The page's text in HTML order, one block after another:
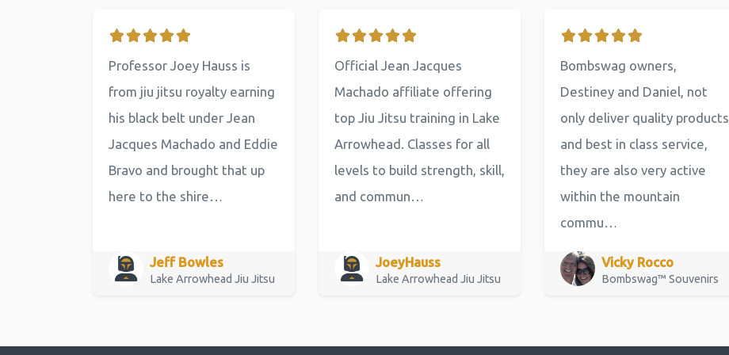
Professor Joey Hauss is
from jiu jitsu royalty earning
his black belt under Jean
Jacques Machado and Eddie
Bravo and brought that up
here to the shire…
Jeff Bowles
Lake Arrowhead Jiu Jitsu
Official Jean Jacques
Machado affiliate offering
top Jiu Jitsu training in Lake
Arrowhead. Classes for all
levels to build strength, skill,
and commun…
JoeyHauss
Lake Arrowhead Jiu Jitsu
Bombswag owners,
Destiney and Daniel, not
only deliver quality products
and best in class service,
they are also very active
within the mountain
commu…
Vicky Rocco
Bombswag™ Souvenirs